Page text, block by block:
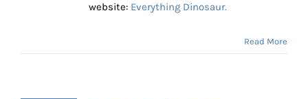
website: Everything Dinosaur.
Read More